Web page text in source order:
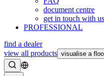
document centre
get in touch with us
PROFESSIONAL
find a dealer
view all products visualise a
Search